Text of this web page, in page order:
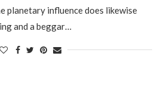
planetary influence does likewise
and a beggar…